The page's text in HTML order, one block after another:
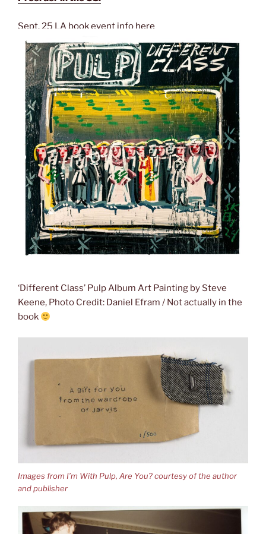
Sept. 25 LA book event info here
‘Different Class’ Pulp Album Art Painting by Steve
Keene, Photo Credit: Daniel Efram / Not actually in the
book
Images from I’m With Pulp, Are You? courtesy of the author
and publisher